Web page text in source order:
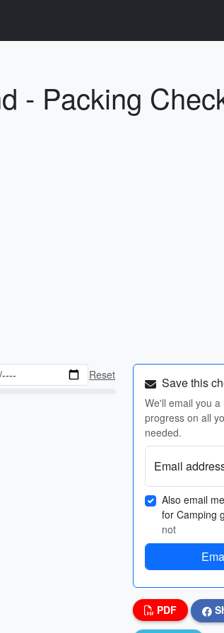
- Packing
Reset Save this
We'll email you
progress on all
needed.
Email
Also email
for Camping
not
PDF